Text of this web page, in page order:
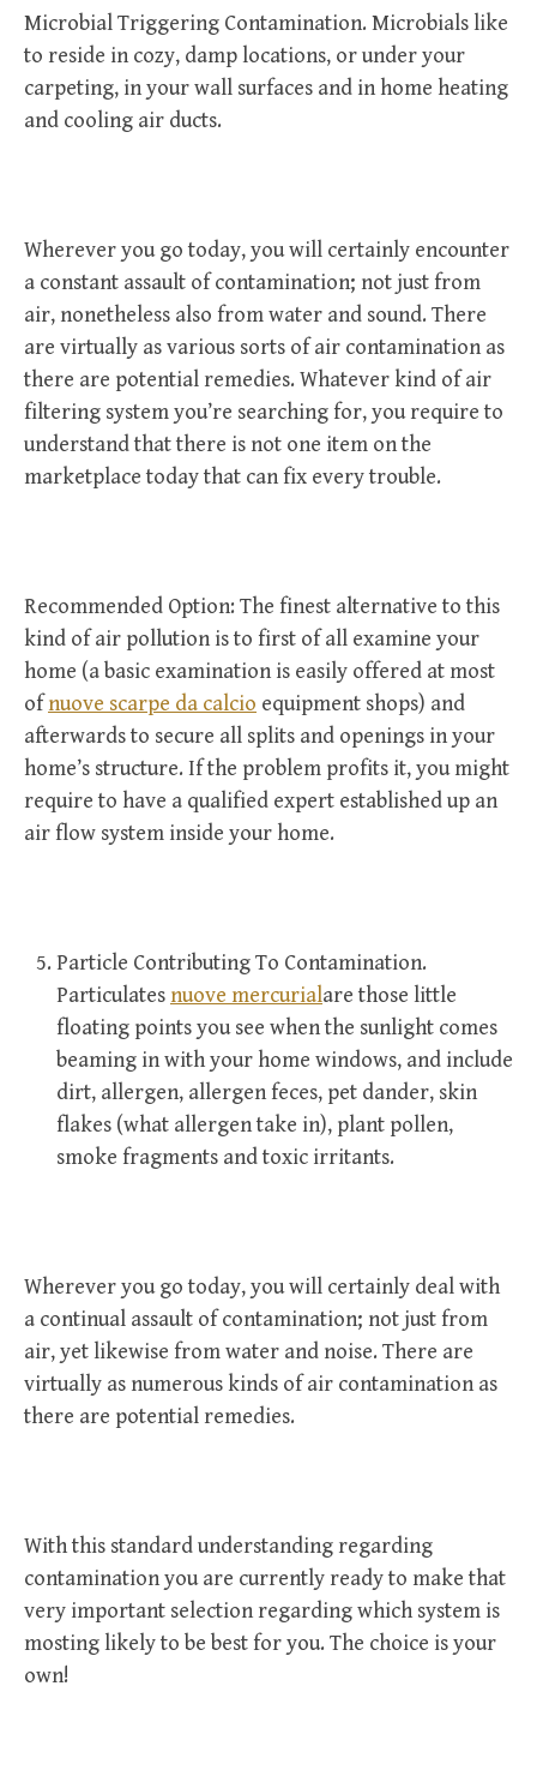
Microbial Triggering Contamination. Microbials like
to reside in cozy, damp locations, or under your
carpeting, in your wall surfaces and in home heating
and cooling air ducts.
Wherever you go today, you will certainly encounter
a constant assault of contamination; not just from
air, nonetheless also from water and sound. There
are virtually as various sorts of air contamination as
there are potential remedies. Whatever kind of air
filtering system you’re searching for, you require to
understand that there is not one item on the
marketplace today that can fix every trouble.
Recommended Option: The finest alternative to this
kind of air pollution is to first of all examine your
home (a basic examination is easily offered at most
ofnuove scarpe da calcio equipment shops) and
afterwards to secure all splits and openings in your
home’s structure. If the problem profits it, you might
require to have a qualified expert established up an
air flow system inside your home.
Particle Contributing To Contamination.
Particulates nuove mercurialare those little
floating points you see when the sunlight comes
beaming in with your home windows, and include
dirt, allergen, allergen feces, pet dander, skin
flakes (what allergen take in), plant pollen,
smoke fragments and toxic irritants.
Wherever you go today, you will certainly deal with
a continual assault of contamination; not just from
air, yet likewise from water and noise. There are
virtually as numerous kinds of air contamination as
there are potential remedies.
With this standard understanding regarding
contamination you are currently ready to make that
very important selection regarding which system is
mosting likely to be best for you. The choice is your
own!